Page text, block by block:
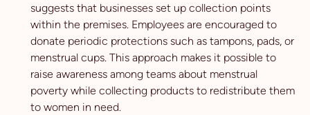
suggests that businesses set up collection points
within the premises. Employees are encouraged to
donate periodic protections such as tampons, pads, or
menstrual cups. This approach makes it possible to
raise awareness among teams about menstrual
poverty while collecting products to redistribute them
to women in need.